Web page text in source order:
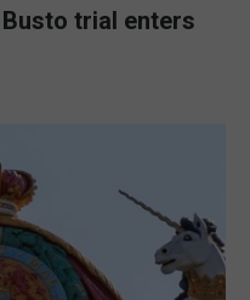
trial enters